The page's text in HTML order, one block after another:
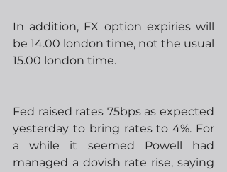
In addition, FX option expiries will
be 14.00 london time, not the usual
15.00 london time.
Fed raised rates 75bps as expected
yesterday to bring rates to 4%. For
a while it seemed Powell had
managed a dovish rate rise, saying